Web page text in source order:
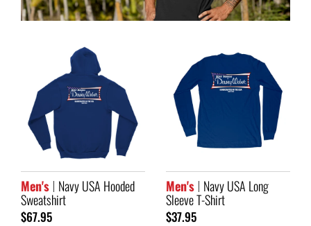
Men's Navy USA Hooded
Sweatshirt
$67.95
Men's Navy USA Long
Sleeve T-Shirt
$37.95